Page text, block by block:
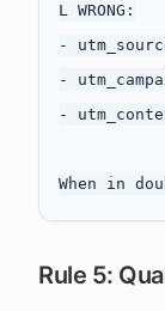
L WRONG:
-
-
-
Rule 5: